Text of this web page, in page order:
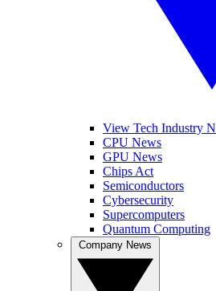
View Tech Industry
CPU News
GPU News
Chips Act
Semiconductors
Cybersecurity
Supercomputers
Quantum Computing